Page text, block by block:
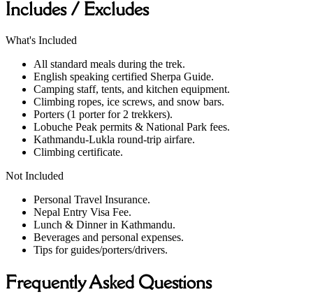
Includes / Excludes
What's Included
All standard meals during the trek.
English speaking certified Sherpa Guide.
Camping staff, tents, and kitchen equipment.
Climbing ropes, ice screws, and snow bars.
Porters (1 porter for 2 trekkers).
Lobuche Peak permits & National Park fees.
Kathmandu-Lukla round-trip airfare.
Climbing certificate.
Not Included
Personal Travel Insurance.
Nepal Entry Visa Fee.
Lunch & Dinner in Kathmandu.
Beverages and personal expenses.
Tips for guides/porters/drivers.
Frequently Asked Questions